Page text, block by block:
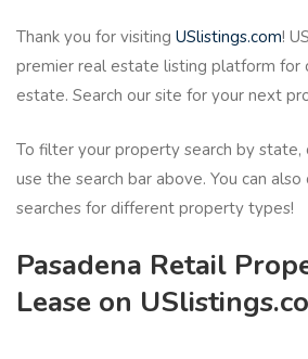
Thank you for visiting USlistings.com!
premier real estate listing platform for
estate. Search our site for your next
To filter your property search by state,
use the search bar above. You can
searches for different property types!
Pasadena Retail
Lease on